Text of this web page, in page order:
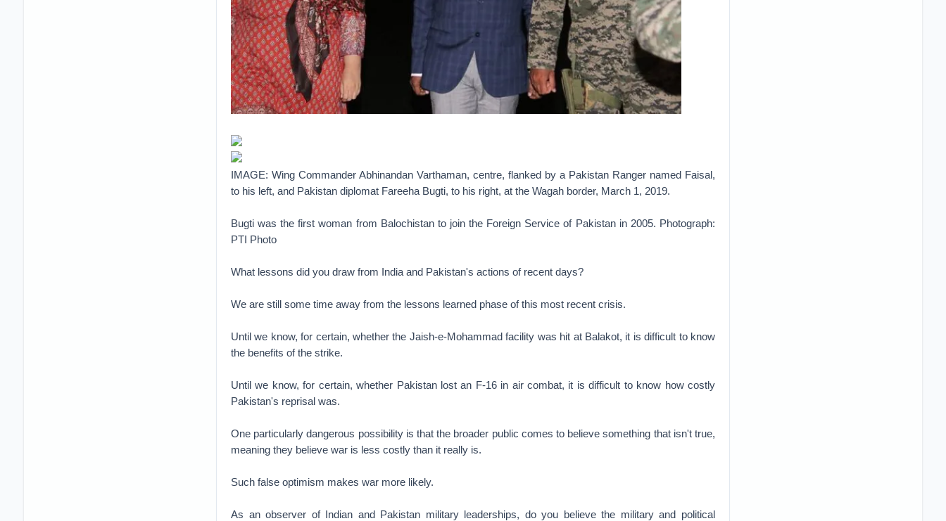
IMAGE: Wing Commander Abhinandan Varthaman, centre, flanked by a Pakistan Ranger named Faisal,
to his left, and Pakistan diplomat Fareeha Bugti, to his right, at the Wagah border, March 1, 2019.
Bugti was the first woman from Balochistan to join the Foreign Service of Pakistan in 2005. Photograph:
PTI Photo
What lessons did you draw from India and Pakistan's actions of recent days?
We are still some time away from the lessons learned phase of this most recent crisis.
Until we know, for certain, whether the Jaish-e-Mohammad facility was hit at Balakot, it is difficult to know
the benefits of the strike.
Until we know, for certain, whether Pakistan lost an F-16 in air combat, it is difficult to know how costly
Pakistan's reprisal was.
One particularly dangerous possibility is that the broader public comes to believe something that isn't true,
meaning they believe war is less costly than it really is.
Such false optimism makes war more likely.
As an observer of Indian and Pakistan military leaderships, do you believe the military and political